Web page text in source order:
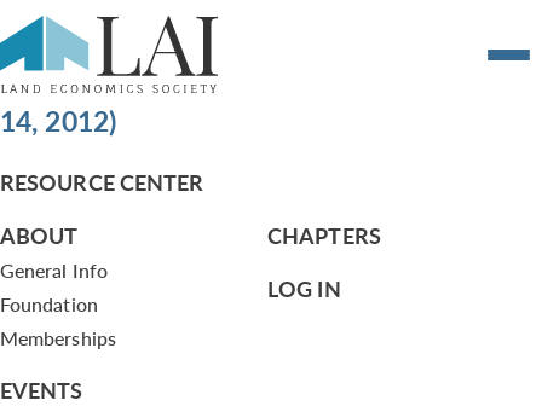
LAI Organization Structure Changes and
Land Economics Weekend Changes (May
14, 2012)
RESOURCE CENTER
ABOUT
General Info
Foundation
Memberships
EVENTS
CHAPTERS
LOG IN